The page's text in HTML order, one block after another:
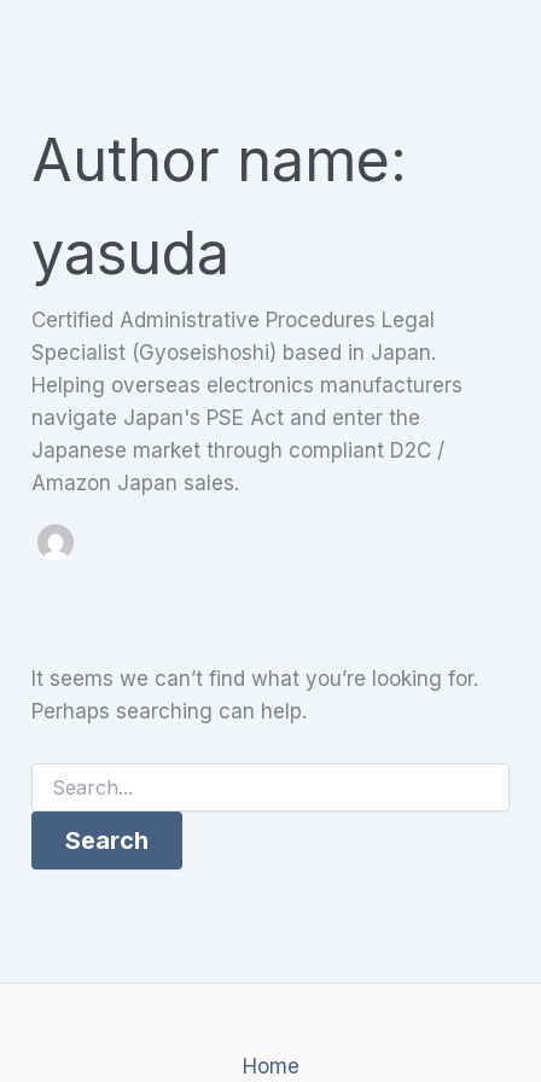
Author name:
yasuda
Certified Administrative Procedures Legal
Specialist (Gyoseishoshi) based in Japan.
Helping overseas electronics manufacturers
navigate Japan's PSE Act and enter the
Japanese market through compliant D2C /
Amazon Japan sales.
It seems we can’t find what you’re looking for.
Perhaps searching can help.
for:
Home